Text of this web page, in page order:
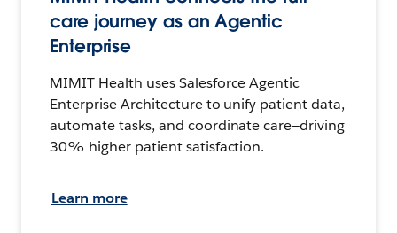
care journey as an Agentic
Enterprise
MIMIT Health uses Salesforce Agentic
Enterprise Architecture to unify patient data,
automate tasks, and coordinate care—driving
30% higher patient satisfaction.
Learn more